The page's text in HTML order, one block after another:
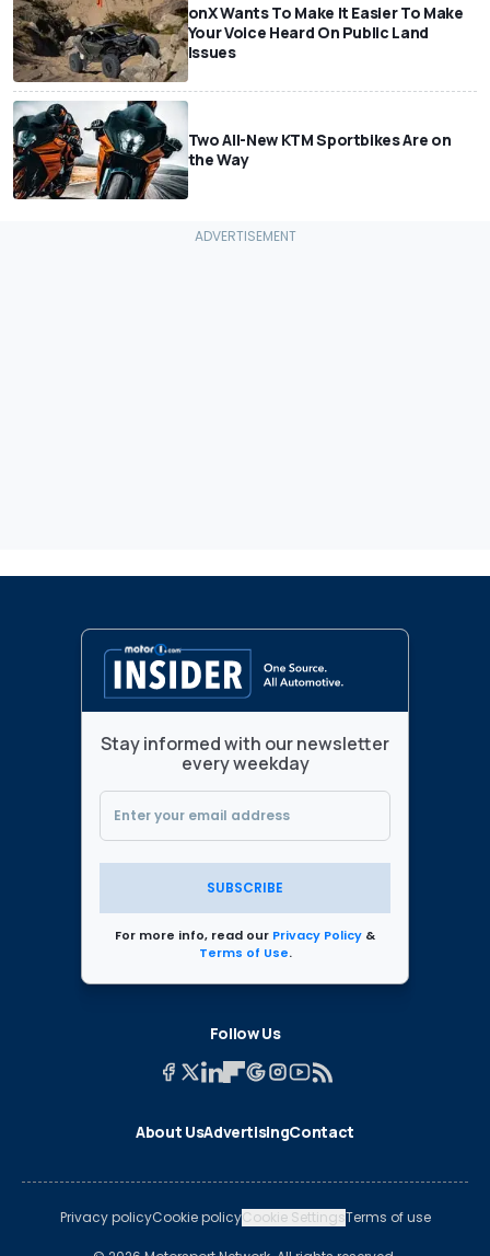
onX Wants To Make It Easier To Make
Your Voice Heard On Public Land
Issues
Two All-New KTM Sportbikes Are on
the Way
Stay informed with our newsletter
every weekday
SUBSCRIBE
For more info, read our Privacy Policy &
Terms of Use.
Follow Us
About UsAdvertisingContact
Privacy policyCookie policyCookie SettingsTerms of use